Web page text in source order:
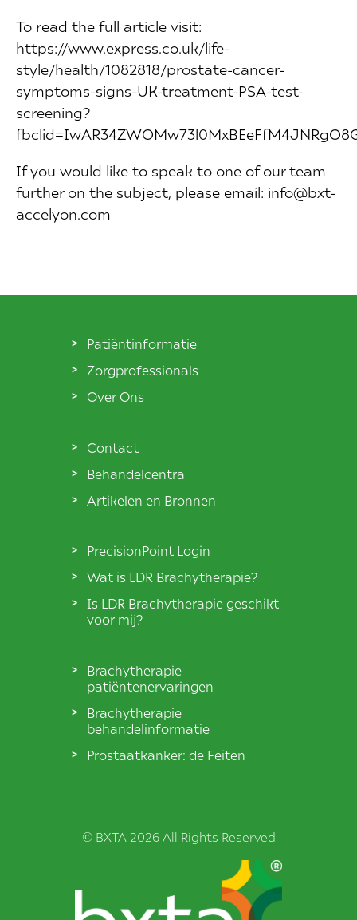
To read the full article visit:
https://www.express.co.uk/life-
style/health/1082818/prostate-cancer-
symptoms-signs-UK-treatment-PSA-test-
screening?
If you would like to speak to one of our team
further on the subject, please email: info@bxt-
accelyon.com
Patiëntinformatie
Zorgprofessionals
Over Ons
Contact
Behandelcentra
Artikelen en Bronnen
PrecisionPoint Login
Wat is LDR Brachytherapie?
Is LDR Brachytherapie geschikt
voor mij?
Brachytherapie
patiëntenervaringen
Brachytherapie
behandelinformatie
Prostaatkanker: de Feiten
© BXTA 2026 All Rights Reserved